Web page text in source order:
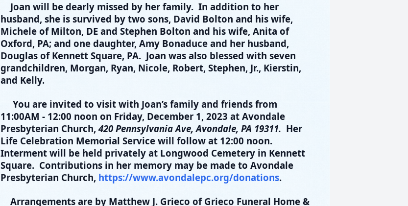
Joan will be dearly missed by her family. In addition to her
husband, she is survived by two sons, David Bolton and his wife,
Michele of Milton, DE and Stephen Bolton and his wife, Anita of
Oxford, PA; and one daughter, Amy Bonaduce and her husband,
Douglas of Kennett Square, PA. Joan was also blessed with seven
grandchildren, Morgan, Ryan, Nicole, Robert, Stephen, Jr., Kierstin,
and Kelly.
You are invited to visit with Joan’s family and friends from
11:00AM - 12:00 noon on Friday, December 1, 2023 at Avondale
Presbyterian Church, 420 Pennsylvania Ave, Avondale, PA 19311. Her
Life Celebration Memorial Service will follow at 12:00 noon.
Interment will be held privately at Longwood Cemetery in Kennett
Square. Contributions in her memory may be made to Avondale
Presbyterian Church, https://www.avondalepc.org/donations.
Arrangements are by Matthew J. Grieco of Grieco Funeral Home &